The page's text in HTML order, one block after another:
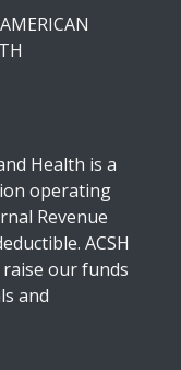
Health is a
operating
Revenue
ACSH
our funds
and